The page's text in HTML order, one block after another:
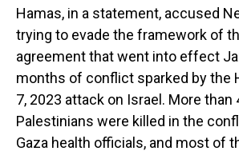
Hamas, in a statement, accused
trying to evade the framework of
agreement that went into effect
months of conflict sparked by the
7, 2023 attack on Israel. More than
Palestinians were killed in the
Gaza health officials, and most of